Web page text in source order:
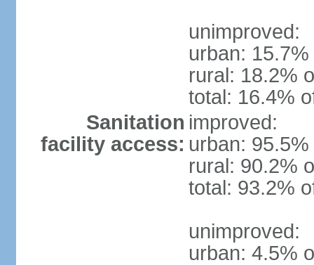
unimproved:
urban:
rural: 18.2%
total: 16.4%
Sanitation
facility access:
improved:
urban:
rural: 90.2%
total: 93.2%
unimproved:
urban: 4.5%